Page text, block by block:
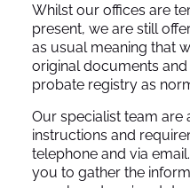
Whilst our offices are
present, we are still
as usual meaning that
original documents
probate registry as
Our specialist team
instructions and
telephone and via
you to gather the